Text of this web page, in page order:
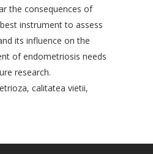
the consequences of
instrument to assess
its influence on the
of endometriosis needs
research.
calitatea vietii,